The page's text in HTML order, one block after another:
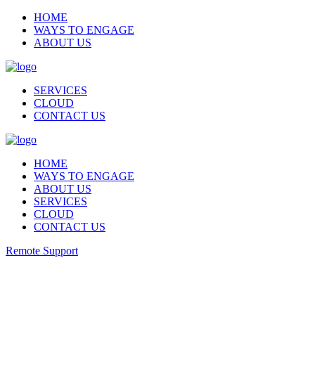
HOME
WAYS TO ENGAGE
ABOUT US
SERVICES
CLOUD
CONTACT US
HOME
WAYS TO ENGAGE
ABOUT US
SERVICES
CLOUD
CONTACT US
Remote Support